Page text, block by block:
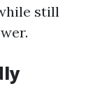
still